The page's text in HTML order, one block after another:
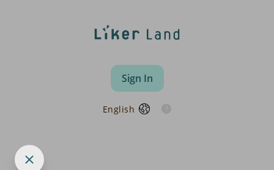
Sign In
English